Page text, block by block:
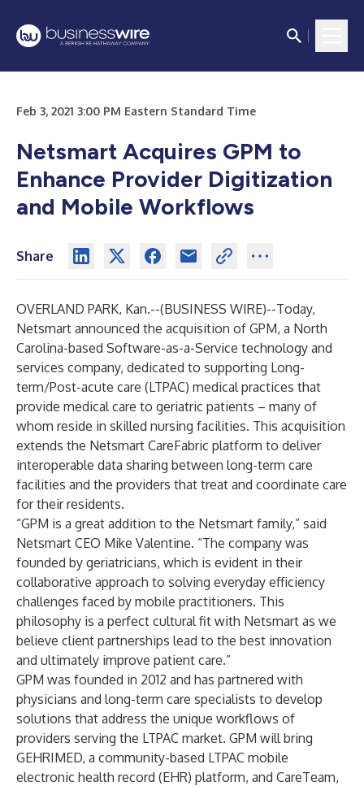
Feb 3, 2021 3:00 PM Eastern Standard Time
Netsmart Acquires GPM to
Enhance Provider Digitization
and Mobile Workflows
Share
OVERLAND PARK, Kan.--(BUSINESS WIRE)--Today,
Netsmart announced the acquisition of GPM, a North
Carolina-based Software-as-a-Service technology and
services company, dedicated to supporting Long-
term/Post-acute care (LTPAC) medical practices that
provide medical care to geriatric patients – many of
whom reside in skilled nursing facilities. This acquisition
extends the Netsmart CareFabric platform to deliver
interoperable data sharing between long-term care
facilities and the providers that treat and coordinate care
for their residents.
“GPM is a great addition to the Netsmart family,” said
Netsmart CEO Mike Valentine. “The company was
founded by geriatricians, which is evident in their
collaborative approach to solving everyday efficiency
challenges faced by mobile practitioners. This
philosophy is a perfect cultural fit with Netsmart as we
believe client partnerships lead to the best innovation
and ultimately improve patient care.”
GPM was founded in 2012 and has partnered with
physicians and long-term care specialists to develop
solutions that address the unique workflows of
providers serving the LTPAC market. GPM will bring
GEHRIMED, a community-based LTPAC mobile
electronic health record (EHR) platform, and CareTeam,